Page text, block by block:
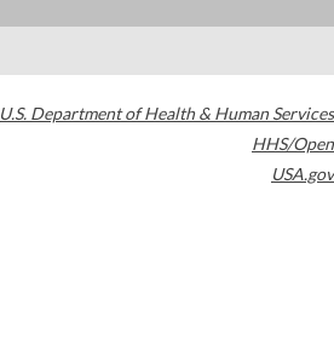
U.S. Department of Health & Human Services
HHS/Open
USA.gov